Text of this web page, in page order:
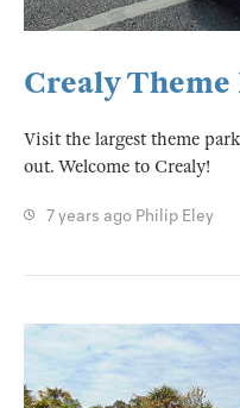
Crealy Theme
Visit the largest theme
out. Welcome to Crealy!
7 years ago Philip Eley